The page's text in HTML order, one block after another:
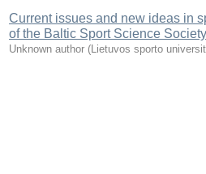
Current issues and new ideas in
of the Baltic Sport Science
Unknown author (Lietuvos sporto